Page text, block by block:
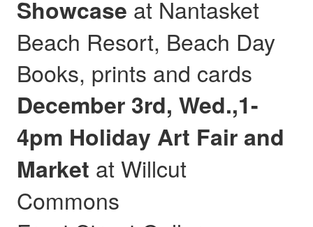
Showcase at Nantasket
Beach Resort, Beach Day
Books, prints and cards
December 3rd, Wed.,1-
4pm Holiday Art Fair and
Market at Willcut
Commons